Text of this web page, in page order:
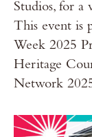
Studios, for a
This event is
Week 2025
Heritage
Network